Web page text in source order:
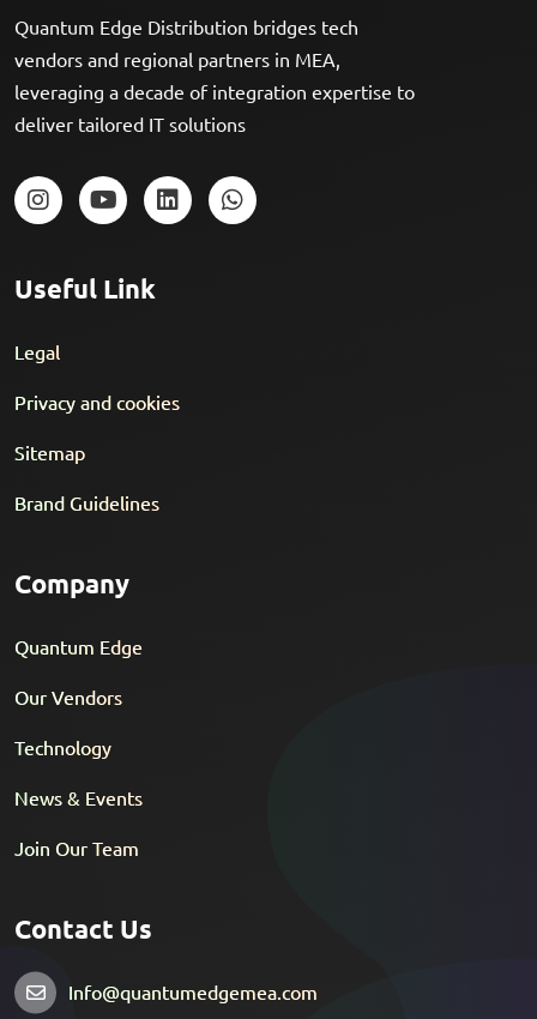
Quantum Edge Distribution bridges tech
vendors and regional partners in MEA,
leveraging a decade of integration expertise to
deliver tailored IT solutions
Useful Link
Legal
Privacy and cookies
Sitemap
Brand Guidelines
Company
Quantum Edge
Our Vendors
Technology
News & Events
Join Our Team
Contact Us
Info@quantumedgemea.com